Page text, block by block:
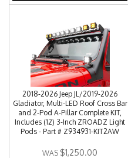
2018-2026 Jeep JL/2019-2026
Gladiator, Multi-LED Roof Cross Bar
and 2-Pod A-Pillar Complete KIT,
Includes (12) 3-Inch ZROADZ Light
Pods - Part # Z934931-KIT2AW
$1,250.00